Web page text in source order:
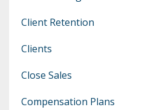
Client Retention
Clients
Close Sales
Compensation Plans